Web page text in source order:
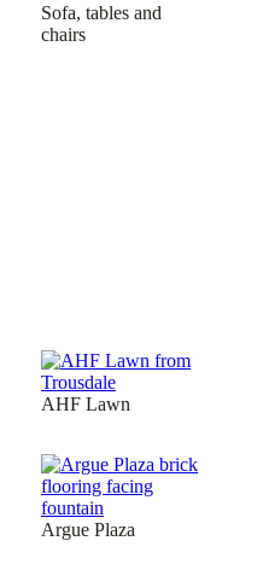
Sofa, tables and
chairs
AHF Lawn
Argue Plaza